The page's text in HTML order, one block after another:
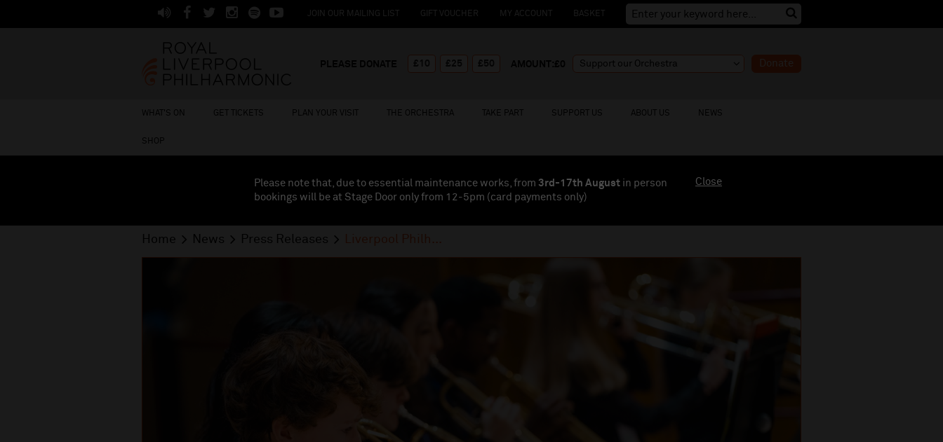
JOIN OUR MAILING LIST GIFT VOUCHER MY ACCOUNT BASKET
Donate
WHAT'S ON GET TICKETS PLAN YOUR VISIT THE ORCHESTRA TAKE PART SUPPORT US ABOUT US NEWS
SHOP
Please note that, due to essential maintenance works, from 3rd-17th August in person
bookings will be at Stage Door only from 12-5pm (card payments only)
Close
Home News Press Releases Liverpool Philh...